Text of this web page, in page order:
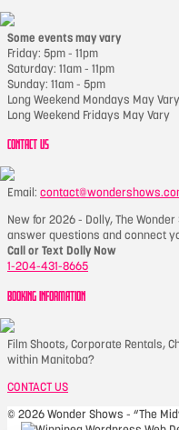
Some events may vary
Friday: 5pm - 11pm
Saturday: 11am - 11pm
Sunday: 11am - 5pm
Long Weekend Mondays May Vary
Long Weekend Fridays May Vary
CONTACT US
Email:
New for 2026 - Dolly, The
answer questions and connect
Call or Text Dolly Now
1-204-431-8665
BOOKING INFORMATION
Film Shoots, Corporate Rentals,
within Manitoba?
CONTACT US
© 2026 Wonder Shows - “The